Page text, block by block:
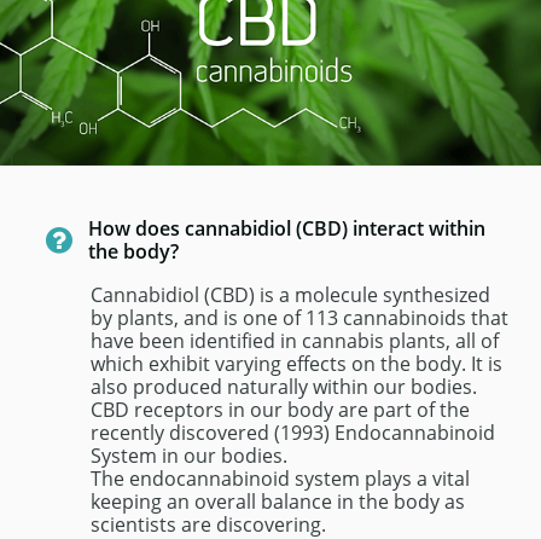
How does cannabidiol (CBD) interact within
the body?
Cannabidiol (CBD) is a molecule synthesized
by plants, and is one of 113 cannabinoids that
have been identified in cannabis plants, all of
which exhibit varying effects on the body. It is
also produced naturally within our bodies.
CBD receptors in our body are part of the
recently discovered (1993) Endocannabinoid
System in our bodies.
The endocannabinoid system plays a vital
keeping an overall balance in the body as
scientists are discovering.
